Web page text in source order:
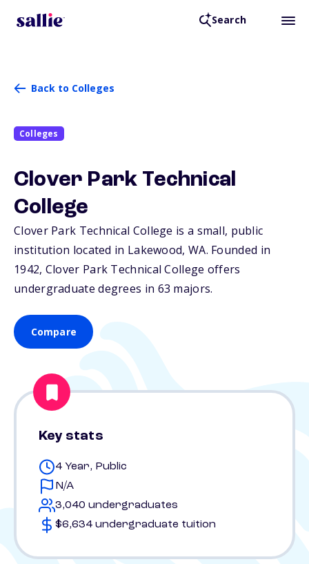
Search
Back to Colleges
Colleges
Clover Park Technical
College
Clover Park Technical College is a small, public
institution located in Lakewood, WA. Founded in
1942, Clover Park Technical College offers
undergraduate degrees in 63 majors.
Compare
Key stats
4 Year, Public
N/A
3,040 undergraduates
$6,634 undergraduate tuition